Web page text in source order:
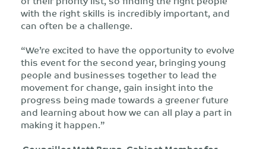
with the right skills is incredibly important, and
can often be a challenge.
“We’re excited to have the opportunity to evolve
this event for the second year, bringing young
people and businesses together to lead the
movement for change, gain insight into the
progress being made towards a greener future
and learning about how we can all play a part in
making it happen.”